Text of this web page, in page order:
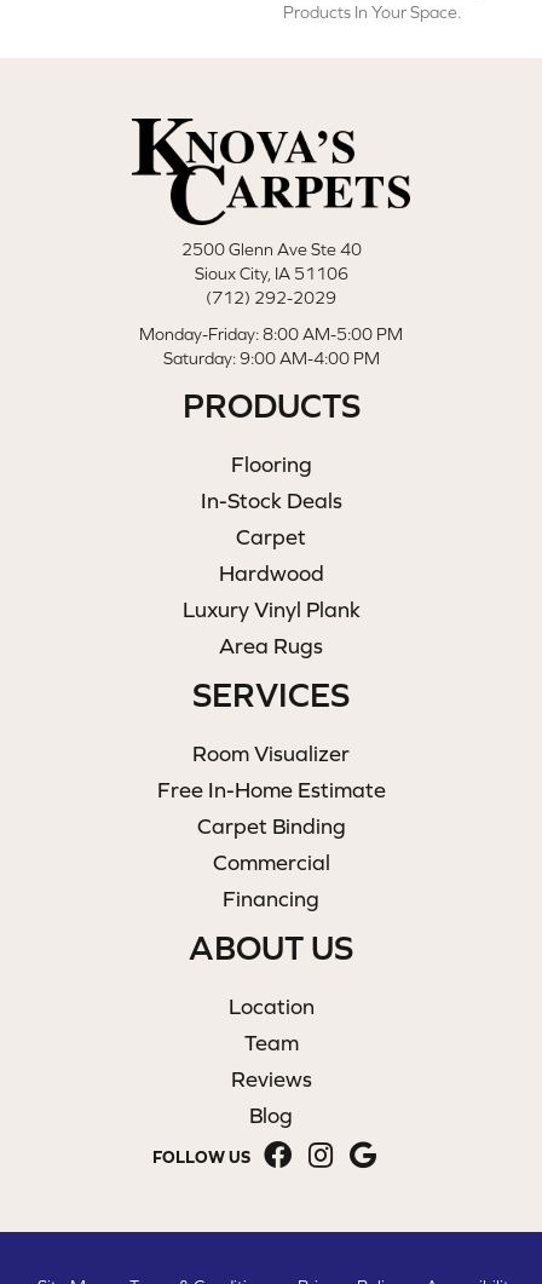
Products In Your Space.
2500 Glenn Ave Ste 40
Sioux City, IA 51106
(712) 292-2029
Monday-Friday: 8:00 AM-5:00 PM
Saturday: 9:00 AM-4:00 PM
PRODUCTS
Flooring
In-Stock Deals
Carpet
Hardwood
Luxury Vinyl Plank
Area Rugs
SERVICES
Room Visualizer
Free In-Home Estimate
Carpet Binding
Commercial
Financing
ABOUT US
Location
Team
Reviews
Blog
FOLLOW US